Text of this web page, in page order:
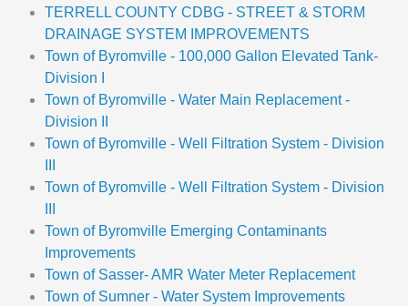
TERRELL COUNTY CDBG - STREET & STORM
DRAINAGE SYSTEM IMPROVEMENTS
Town of Byromville - 100,000 Gallon Elevated Tank-
Division I
Town of Byromville - Water Main Replacement -
Division II
Town of Byromville - Well Filtration System - Division
Town of Byromville - Well Filtration System - Division
Town of Byromville Emerging Contaminants
Improvements
Town of Sasser- AMR Water Meter Replacement
Town of Sumner - Water System Improvements